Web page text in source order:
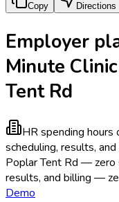
Copy Directions
Employer
Minute
Tent Rd
HR spending
scheduling, results,
Poplar Tent Rd — zero
results, and billing —
Demo